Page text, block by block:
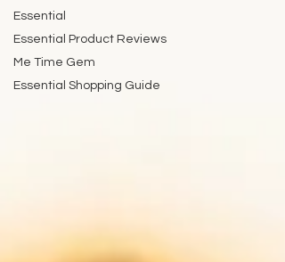
Essential
Essential Product Reviews
Me Time Gem
Essential Shopping Guide